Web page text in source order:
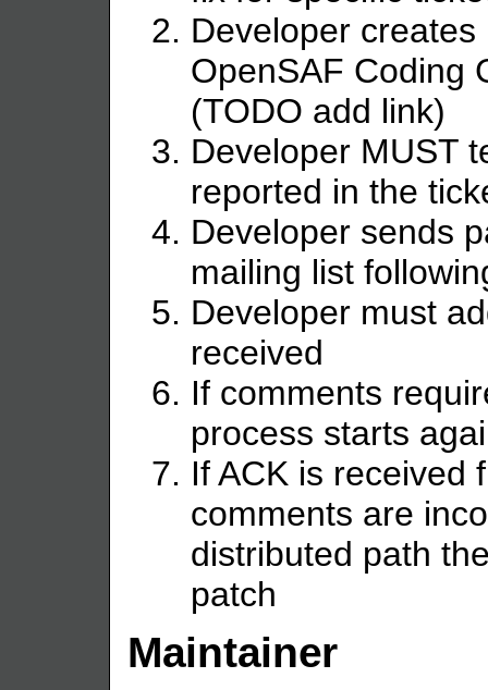
Developer
OpenSAF Coding
(TODO add link)
Developer MUST
reported in the
Developer sends
mailing list
Developer must
received
If comments
process starts
If ACK is received
comments are
distributed path
patch
Maintainer